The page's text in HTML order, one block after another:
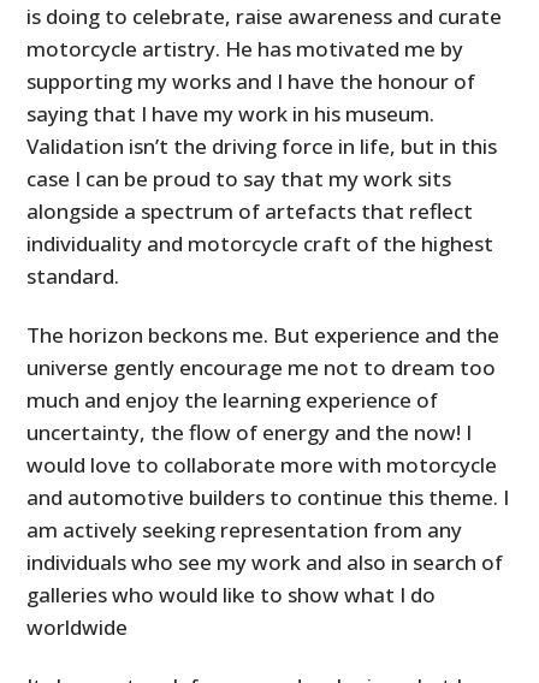
is doing to celebrate, raise awareness and curate
motorcycle artistry. He has motivated me by
supporting my works and I have the honour of
saying that I have my work in his museum.
Validation isn’t the driving force in life, but in this
case I can be proud to say that my work sits
alongside a spectrum of artefacts that reflect
individuality and motorcycle craft of the highest
standard.
The horizon beckons me. But experience and the
universe gently encourage me not to dream too
much and enjoy the learning experience of
uncertainty, the flow of energy and the now! I
would love to collaborate more with motorcycle
and automotive builders to continue this theme. I
am actively seeking representation from any
individuals who see my work and also in search of
galleries who would like to show what I do
worldwide